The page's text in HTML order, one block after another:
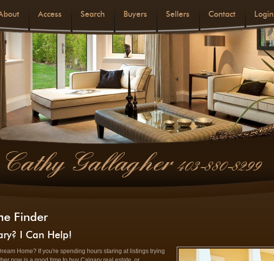
Access Search Buyers Sellers Contact Login
Cathy Gallagher403-880-8299
Finder
I Can Help!
Home? If you're spending hours staring at listings trying